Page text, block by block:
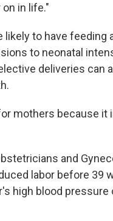
in life."
to have feeding
to neonatal
deliveries can
mothers because
and
labor before 39
high blood